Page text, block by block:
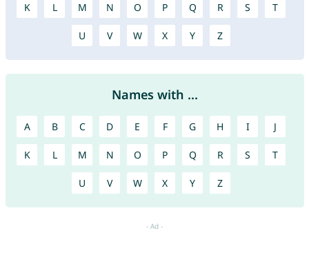
K L M N O P Q R S T
U V W X Y Z
Names with ...
A B C D E F G H I J
K L M N O P Q R S T
U V W X Y Z